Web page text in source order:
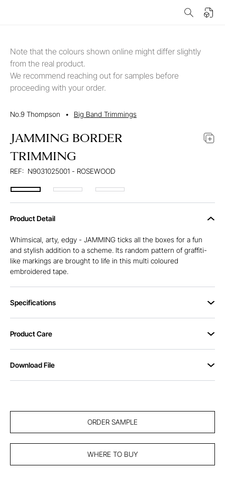
Note that the colours shown online might differ slightly
from the real product.
We recommend reaching out for samples before
proceeding with your order.
No.9 Thompson • Big Band Trimmings
JAMMING BORDER
TRIMMING
REF: N9031025001 - ROSEWOOD
Product Detail
Whimsical, arty, edgy - JAMMING ticks all the boxes for a fun
and stylish addition to a scheme. Its random pattern of graffiti-
like markings are brought to life in this multi coloured
embroidered tape.
Specifications
Product Care
Download File
ORDER SAMPLE
WHERE TO BUY